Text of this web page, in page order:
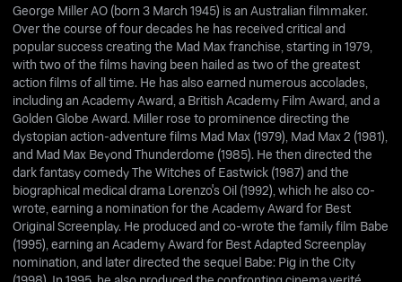
George Miller AO (born 3 March 1945) is an Australian filmmaker.
Over the course of four decades he has received critical and
popular success creating the Mad Max franchise, starting in 1979,
with two of the films having been hailed as two of the greatest
action films of all time. He has also earned numerous accolades,
including an Academy Award, a British Academy Film Award, and a
Golden Globe Award. Miller rose to prominence directing the
dystopian action-adventure films Mad Max (1979), Mad Max 2 (1981),
and Mad Max Beyond Thunderdome (1985). He then directed the
dark fantasy comedy The Witches of Eastwick (1987) and the
biographical medical drama Lorenzo's Oil (1992), which he also co-
wrote, earning a nomination for the Academy Award for Best
Original Screenplay. He produced and co-wrote the family film Babe
(1995), earning an Academy Award for Best Adapted Screenplay
nomination, and later directed the sequel Babe: Pig in the City